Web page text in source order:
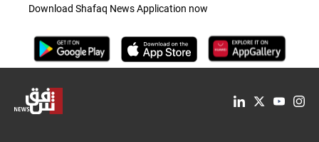
Download Shafaq News Application now